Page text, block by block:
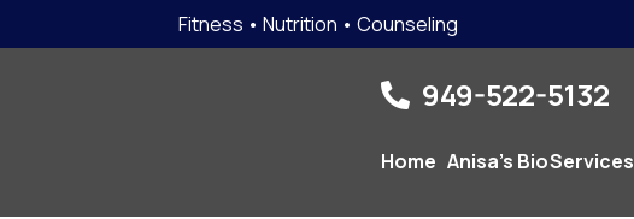
Fitness • Nutrition • Counseling
949-522-5132‬
Home Anisa’s BioServices